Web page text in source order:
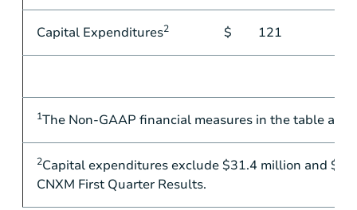
Capital Expenditures2 $ 121
1The Non-GAAP financial measures in the table
2Capital expenditures exclude$31.4 million and
CNXM First Quarter Results.